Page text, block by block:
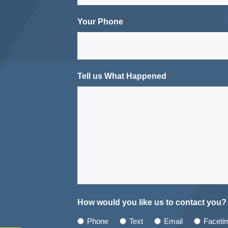
Your Phone *
Tell us What Happened *
How would you like us to contact you?
Phone Text Email